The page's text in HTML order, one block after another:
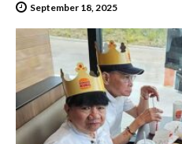
September 18, 2025